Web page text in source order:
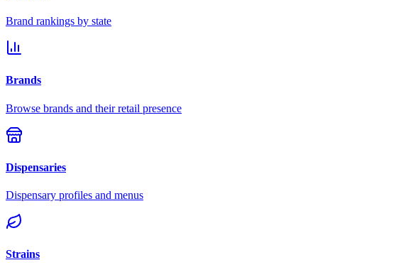
Brand rankings by state
Brands
Browse brands and their retail presence
Dispensaries
Dispensary profiles and menus
Strains